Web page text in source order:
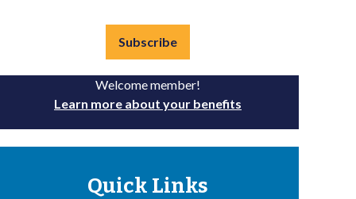
Subscribe
Welcome member!
Learn more about your benefits
Quick Links